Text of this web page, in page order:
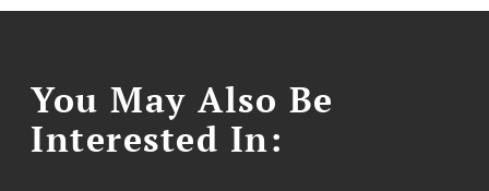
You May Also Be
Interested In: